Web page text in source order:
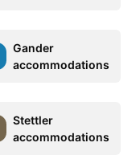
Gander
accommodations
Stettler
accommodations